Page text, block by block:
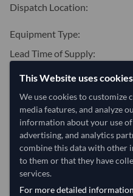
Dispatch Location:
Equipment Type:
Lead Time of Supply:
approval
Seller preparation time:
Estimated transit/delivery
time:
Includes seller preparation and
starts after order approval and
confirmed after order review.
This Website uses cookies
We use cookies to customize
media features, and analyze
information about your use
advertising, and analytics
combine this data with other
to them or that they have
services.
For more detailed